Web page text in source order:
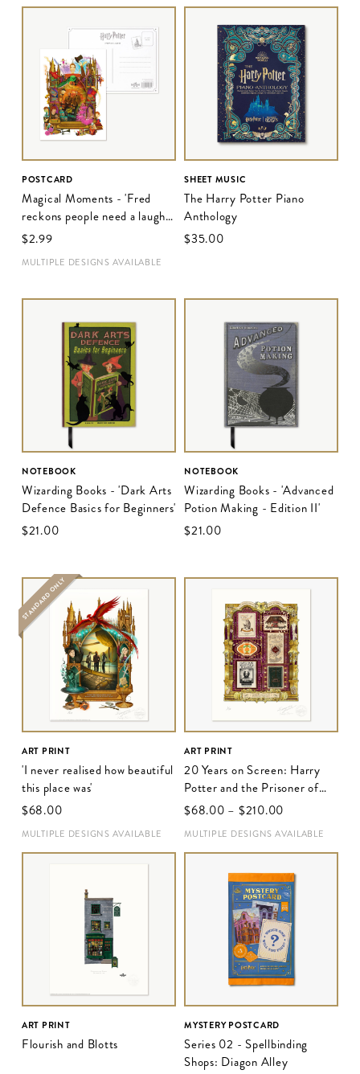
POSTCARD
Magical Moments - 'Fred
reckons people need a laugh
these days'
$‌2.99
MULTIPLE DESIGNS AVAILABLE
SHEET MUSIC
The Harry Potter Piano
Anthology
$‌35.00
NOTEBOOK
Wizarding Books - 'Dark Arts
Defence Basics for Beginners'
$‌21.00
NOTEBOOK
Wizarding Books - 'Advanced
Potion Making - Edition II'
$‌21.00
STANDARD ONLY
ART PRINT
'I never realised how beautiful
this place was'
$‌68.00
MULTIPLE DESIGNS AVAILABLE
ART PRINT
20 Years on Screen: Harry
Potter and the Prisoner of
Azkaban
$‌68.00 – $‌210.00
MULTIPLE DESIGNS AVAILABLE
ART PRINT
Flourish and Blotts
MYSTERY POSTCARD
Series 02 - Spellbinding
Shops: Diagon Alley